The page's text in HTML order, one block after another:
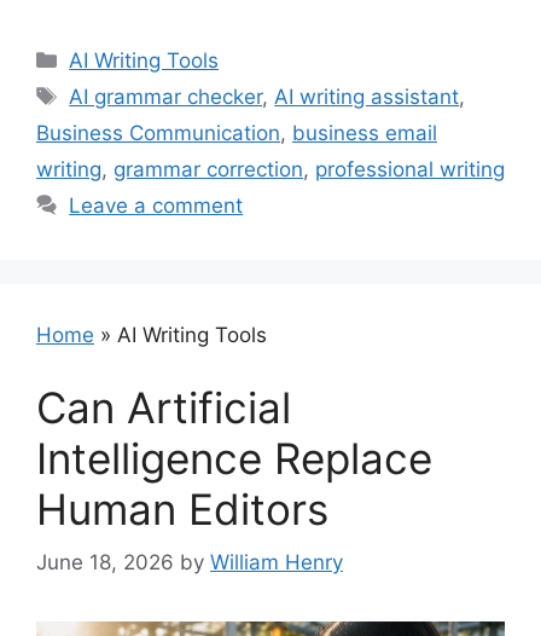
Categories
AI Writing Tools
Tags
AI grammar checker,AI writing assistant,
Business Communication, business email
writing, grammar correction, professional writing
Leave a comment
Home » AI Writing Tools
Can Artificial
Intelligence Replace
Human Editors
June 18, 2026 by William Henry